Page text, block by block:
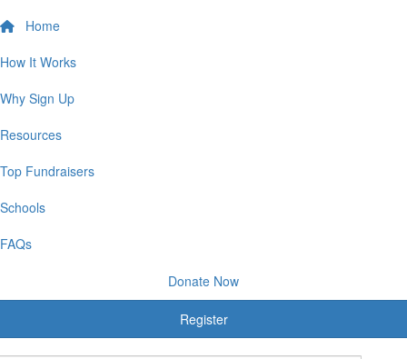
Home
How It Works
Why Sign Up
Resources
Top Fundraisers
Schools
FAQs
Donate Now
Register